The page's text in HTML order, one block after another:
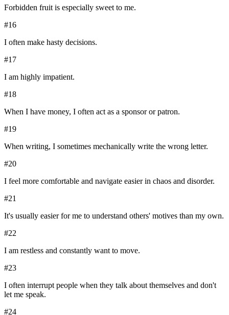
Forbidden fruit is especially sweet to me.
#16
I often make hasty decisions.
#17
I am highly impatient.
#18
When I have money, I often act as a sponsor or patron.
#19
When writing, I sometimes mechanically write the wrong letter.
#20
I feel more comfortable and navigate easier in chaos and disorder.
#21
It's usually easier for me to understand others' motives than my own.
#22
I am restless and constantly want to move.
#23
I often interrupt people when they talk about themselves and don't
let me speak.
#24